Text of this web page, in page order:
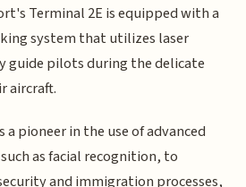
Terminal 2E is equipped with a
system that utilizes laser
guide pilots during the delicate
aircraft.
a pioneer in the use of advanced
as facial recognition, to
and immigration processes,